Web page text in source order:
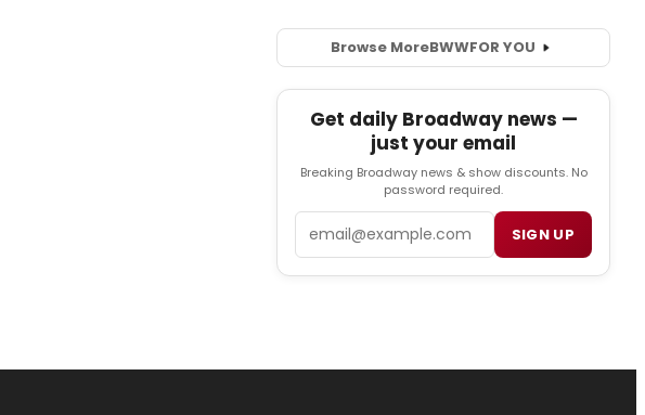
Browse MoreBWWFOR YOU
Get daily Broadway news —
just your email
Breaking Broadway news & show discounts. No
password required.
SIGN UP